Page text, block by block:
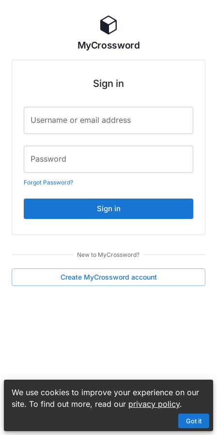
We use cookies to improve your experience on our
site. To find out more, read our privacy policy.
Got it
MyCrossword
Sign in
Username or email address
Password
Forgot Password?
Sign in
New to MyCrossword?
Create MyCrossword account